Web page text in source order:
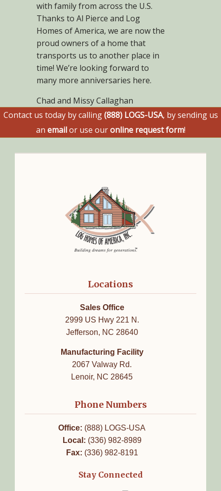
with family from across the U.S.
Thanks to Al Pierce and Log
Homes of America, we are now the
proud owners of a home that
transports us to another place in
time! We’re looking forward to
many more anniversaries here.
Chad and Missy Callaghan
Contact us today by calling(888) LOGS-USA, by sending us
an emailor use ouronline request form!
Locations
Sales Office
2999 US Hwy 221 N.
Jefferson, NC 28640
Manufacturing Facility
2067 Valway Rd.
Lenoir, NC 28645
Phone Numbers
Office: (888) LOGS-USA
Local: (336) 982-8989
Fax: (336) 982-8191
Stay Connected